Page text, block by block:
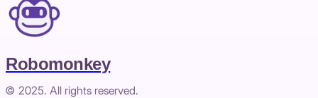
Robomonkey
© 2025. All rights reserved.